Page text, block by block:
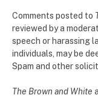
Comments posted to
reviewed by a
speech or harassing
individuals, may be
Spam and other
The Brown and White